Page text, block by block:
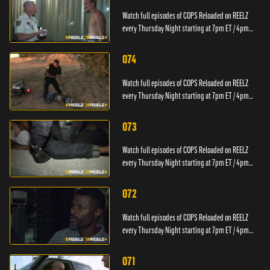
Watch full episodes of COPS Reloaded on REELZ
every Thursday Night starting at 7pm ET / 4pm
074
Watch full episodes of COPS Reloaded on REELZ
every Thursday Night starting at 7pm ET / 4pm
073
Watch full episodes of COPS Reloaded on REELZ
every Thursday Night starting at 7pm ET / 4pm
072
Watch full episodes of COPS Reloaded on REELZ
every Thursday Night starting at 7pm ET / 4pm
071